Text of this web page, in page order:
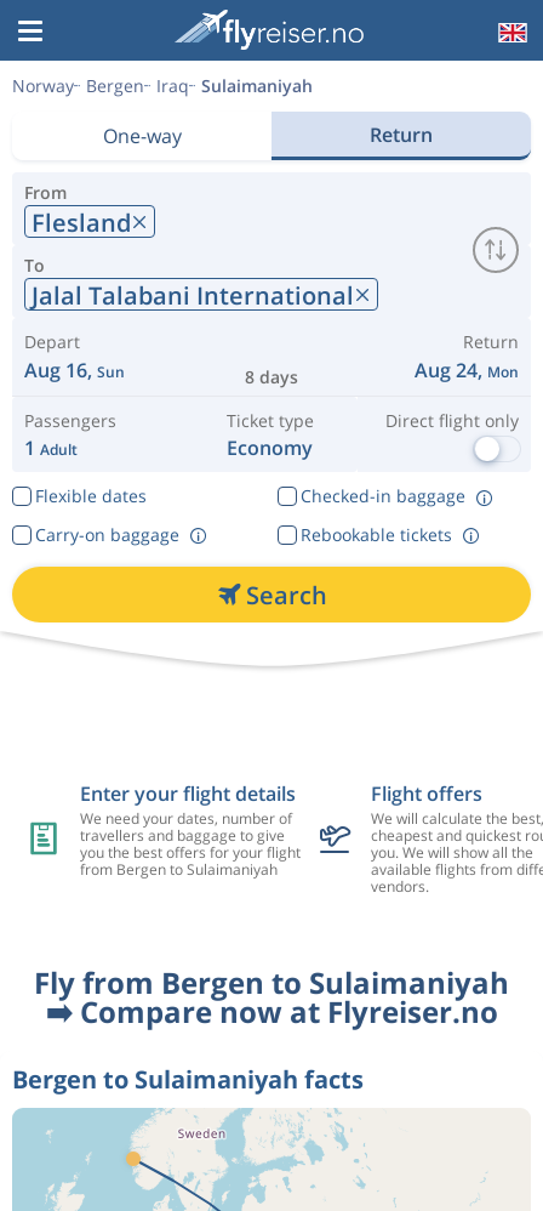
Norway Bergen Iraq Sulaimaniyah
One-way Return
From
Flesland
To
Jalal Talabani International
Depart
Aug 16, Sun 8 days
Return
Aug 24, Mon
Passengers
1 Adult
Ticket type
Economy
Direct flight only
Flexible dates
Checked-in baggage
Rebookable tickets
Carry-on baggage
Search
Enter your flight details
We need your dates, number of
travellers and baggage to give
you the best offers for your flight
from Bergen to Sulaimaniyah
Flight offers
We will calculate the best,
cheapest and quickest
you. We will show all the
available flights from
vendors.
Fly from Bergen to Sulaimaniyah
➡️ Compare now at Flyreiser.no
Bergen to Sulaimaniyah facts